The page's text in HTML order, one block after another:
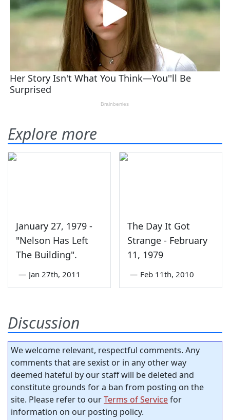
Explore more
January 27, 1979 -
"Nelson Has Left
The Building".
— Jan 27th, 2011
The Day It Got
Strange - February
11, 1979
— Feb 11th, 2010
Discussion
We welcome relevant, respectful comments. Any
comments that are sexist or in any other way
deemed hateful by our staff will be deleted and
constitute grounds for a ban from posting on the
site. Please refer to ourTerms of Servicefor
information on our posting policy.